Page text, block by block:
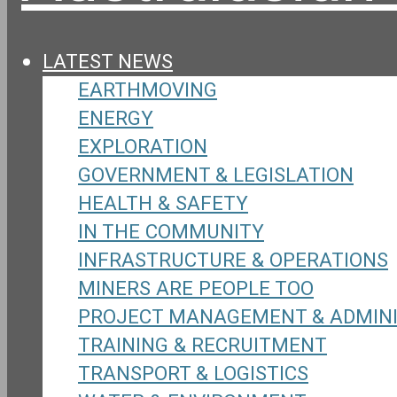
LATEST NEWS
EARTHMOVING
ENERGY
EXPLORATION
GOVERNMENT & LEGISLATION
HEALTH & SAFETY
IN THE COMMUNITY
INFRASTRUCTURE & OPERATIONS
MINERS ARE PEOPLE TOO
PROJECT MANAGEMENT &
TRAINING & RECRUITMENT
TRANSPORT & LOGISTICS